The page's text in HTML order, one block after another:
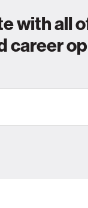
with all
career